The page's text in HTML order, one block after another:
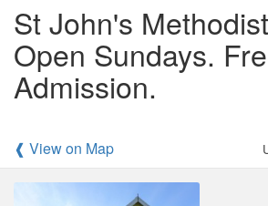
St John's
Open Sundays.
Admission.
❰ View on Map